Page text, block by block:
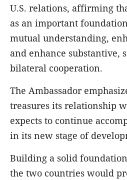
U.S. relations, affirming
as an important
mutual understanding,
and enhance substantive,
bilateral cooperation.
The Ambassador
treasures its relationship
expects to continue
in its new stage of
Building a solid
the two countries would